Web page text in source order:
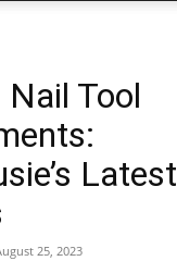
de
Mulher
Tool
Latest
25, 2023